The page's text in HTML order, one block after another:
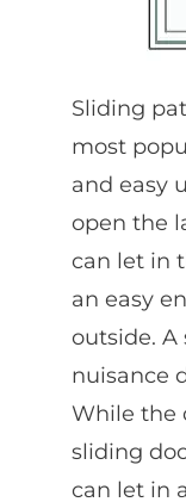
Sliding
most
and easy
open the
can let in
an easy
outside.
nuisance
While the
sliding
can let in